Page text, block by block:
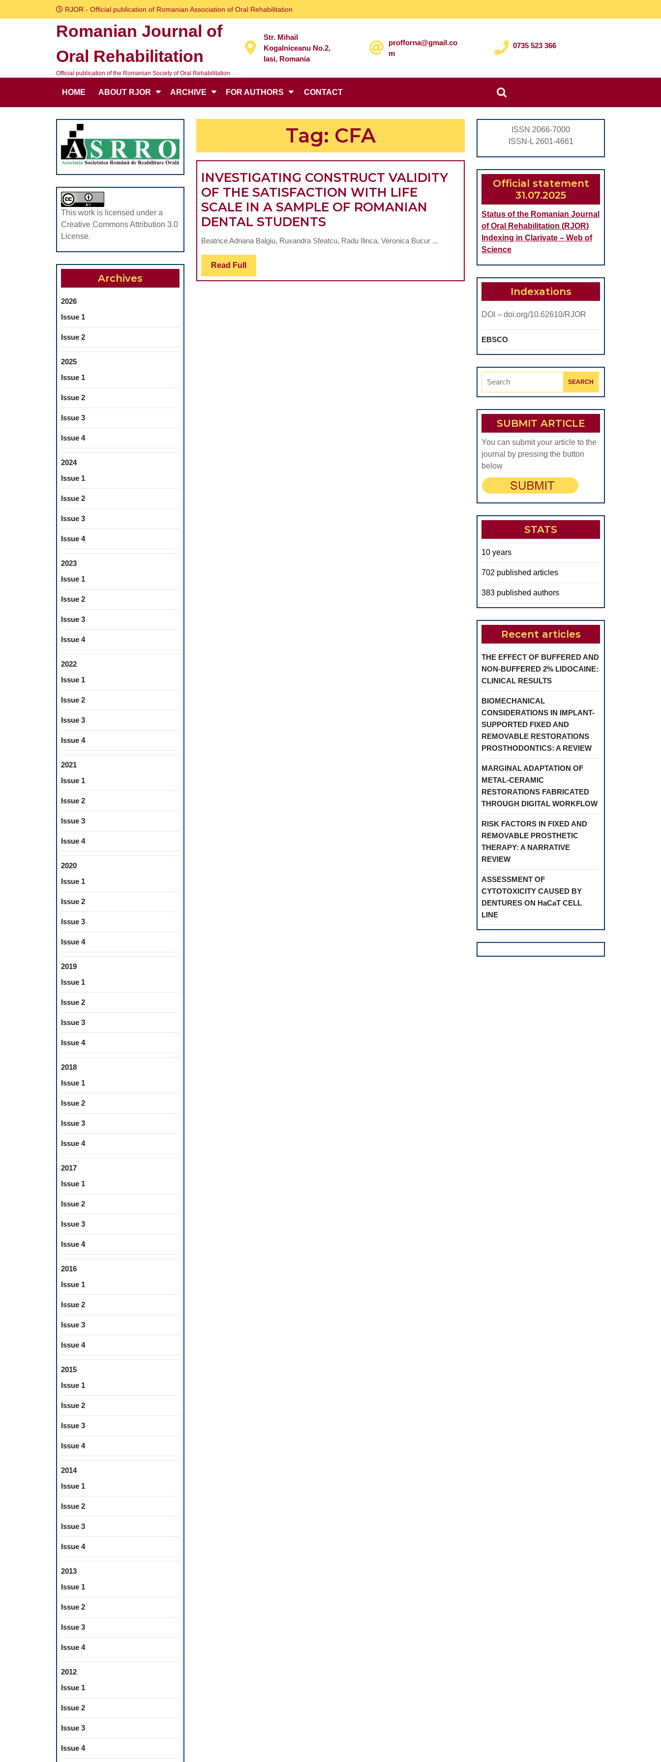
to
RJOR - Official publication of Romanian Association of Oral Rehabilitation
Romanian Journal of
Oral Rehabilitation
Official publication of the Romanian Society of Oral Rehabilitation
Str. Mihail
Kogalniceanu No.2,
Iasi, Romania
profforna@gmail.co
m
0735 523 366
HOME ABOUT RJOR ARCHIVE FOR AUTHORS CONTACT
Search
for:
This work is licensed under a
Creative Commons Attribution 3.0
License.
Archives
2026
Issue 1
Issue 2
2025
Issue 1
Issue 2
Issue 3
Issue 4
2024
Issue 1
Issue 2
Issue 3
Issue 4
2023
Issue 1
Issue 2
Issue 3
Issue 4
2022
Issue 1
Issue 2
Issue 3
Issue 4
2021
Issue 1
Issue 2
Issue 3
Issue 4
2020
Issue 1
Issue 2
Issue 3
Issue 4
2019
Issue 1
Issue 2
Issue 3
Issue 4
2018
Issue 1
Issue 2
Issue 3
Issue 4
2017
Issue 1
Issue 2
Issue 3
Issue 4
2016
Issue 1
Issue 2
Issue 3
Issue 4
2015
Issue 1
Issue 2
Issue 3
Issue 4
2014
Issue 1
Issue 2
Issue 3
Issue 4
2013
Issue 1
Issue 2
Issue 3
Issue 4
2012
Issue 1
Issue 2
Issue 3
Issue 4
Tag: CFA
INVESTIGATING CONSTRUCT VALIDITY
OF THE SATISFACTION WITH LIFE
SCALE IN A SAMPLE OF ROMANIAN
DENTAL STUDENTS
CONSTRUCT
THE
Beatrice Adriana Balgiu, Ruxandra Sfeatcu, Radu Ilinca, Veronica Bucur ...
Read Full Read
Full
ISSN 2066-7000
ISSN-L 2601-4661
Official statement
31.07.2025
Status of the Romanian Journal
of Oral Rehabilitation (RJOR)
Indexing in Clarivate – Web of
Science
Indexations
DOI – doi.org/10.62610/RJOR
EBSCO
Search
SUBMIT ARTICLE
You can submit your article to the
journal by pressing the button
below
STATS
10 years
702 published articles
383 published authors
Recent articles
THE EFFECT OF BUFFERED AND
NON-BUFFERED 2% LIDOCAINE:
CLINICAL RESULTS
BIOMECHANICAL
CONSIDERATIONS IN IMPLANT-
SUPPORTED FIXED AND
REMOVABLE RESTORATIONS
PROSTHODONTICS: A REVIEW
MARGINAL ADAPTATION OF
METAL-CERAMIC
RESTORATIONS FABRICATED
THROUGH DIGITAL WORKFLOW
RISK FACTORS IN FIXED AND
REMOVABLE PROSTHETIC
THERAPY: A NARRATIVE
REVIEW
ASSESSMENT OF
CYTOTOXICITY CAUSED BY
DENTURES ON HaCaT CELL
LINE